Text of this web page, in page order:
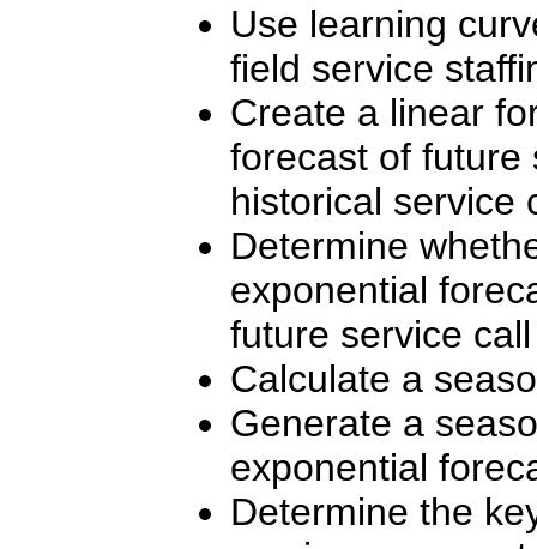
Use learning
field service
Create a linear
forecast of future
historical service
Determine
exponential
future service
Calculate a
Generate a
exponential
Determine the